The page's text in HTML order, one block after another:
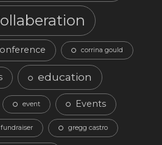
corrina gould
education
event Events
fundraiser gregg castro